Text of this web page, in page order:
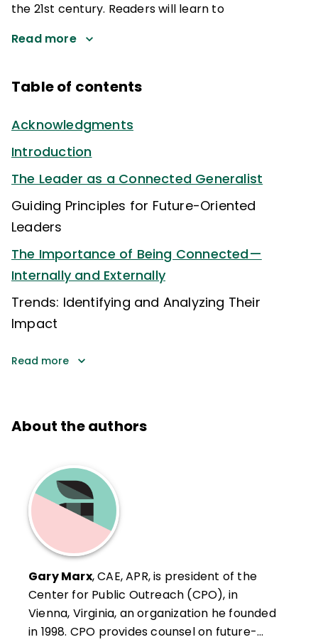
the 21st century. Readers will learn to
Read more
Table of contents
Acknowledgments
Introduction
The Leader as a Connected Generalist
Guiding Principles for Future-Oriented
Leaders
The Importance of Being Connected—
Internally and Externally
Trends: Identifying and Analyzing Their
Impact
Read more
About the authors
Gary Marx, CAE, APR, is president of the
Center for Public Outreach (CPO), in
Vienna, Virginia, an organization he founded
in 1998. CPO provides counsel on future-